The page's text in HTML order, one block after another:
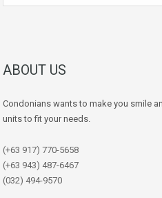
ABOUT US
Condonians wants to make you smile
units to fit your needs.
(+63 917) 770-5658
(+63 943) 487-6467
(032) 494-9570